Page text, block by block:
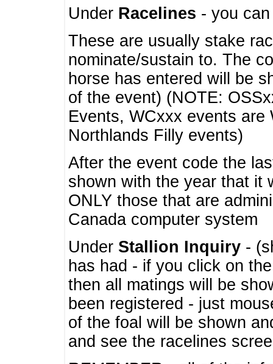
Under Racelines - you
These are usually stake
nominate/sustain to. The
horse has entered will be
of the event) (NOTE:
Events, WCxxx events
Northlands Filly events)
After the event code the
shown with the year that it
ONLY those that are
Canada computer system
Under Stallion Inquiry -
has had - if you click on
then all matings will be
been registered - just
of the foal will be shown
and see the racelines